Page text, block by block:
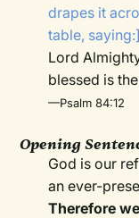
drapes it
table, saying:]
Lord
blessed is
—Psalm 84:12
Opening
God is our
an ever-
Therefore